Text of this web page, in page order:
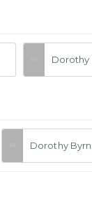
Dorothy
Dorothy